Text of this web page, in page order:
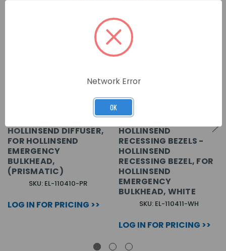
HOLLINSEND DIFFUSER,
FOR HOLLINSEND
EMERGENCY
BULKHEAD,
(PRISMATIC)
SKU: EL-110410-PR
LOG IN FOR PRICING >>
HOLLINSEND
RECESSING BEZELS -
HOLLINSEND
RECESSING BEZEL, FOR
HOLLINSEND
EMERGENCY
BULKHEAD, WHITE
SKU: EL-110411-WH
LOG IN FOR PRICING >>
Network Error
OK